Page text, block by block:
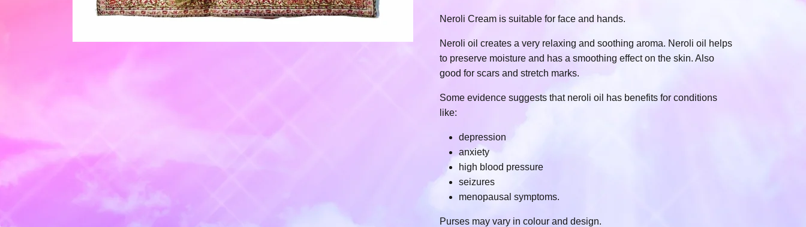
Neroli Cream is suitable for face and hands.
Neroli oil creates a very relaxing and soothing aroma. Neroli oil helps
to preserve moisture and has a smoothing effect on the skin. Also
good for scars and stretch marks.
Some evidence suggests that neroli oil has benefits for conditions
like:
depression
anxiety
high blood pressure
seizures
menopausal symptoms.
Purses may vary in colour and design.